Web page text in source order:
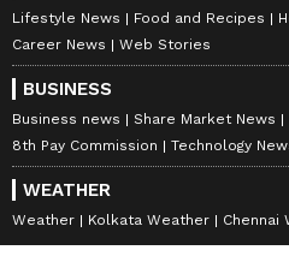
Lifestyle News Food and Recipes
Career News
Web Stories
BUSINESS
Business news Share Market News
8th Pay Commission
Technology
WEATHER
Weather Kolkata Weather Chennai